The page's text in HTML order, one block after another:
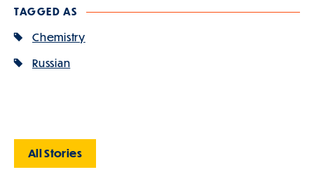
TAGGED AS
Chemistry
Russian
All Stories